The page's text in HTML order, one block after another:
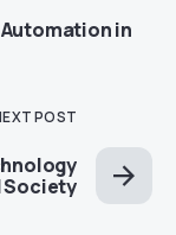
in
POST
Society